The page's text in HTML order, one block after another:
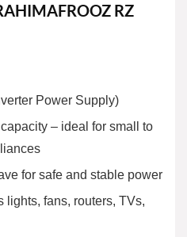
RZ
Power Supply)
– ideal for small to
for safe and stable power
lights, fans, routers, TVs,